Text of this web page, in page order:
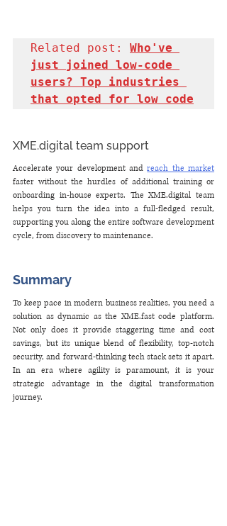
Related post: Who've
just joined low-code
users? Top industries
that opted for low code
XME.digital team support
Accelerate your development and reach the market
faster without the hurdles of additional training or
onboarding in-house experts. The XME.digital team
helps you turn the idea into a full-fledged result,
supporting you along the entire software development
cycle, from discovery to maintenance.
Summary
To keep pace in modern business realities, you need a
solution as dynamic as the XME.fast code platform.
Not only does it provide staggering time and cost
savings, but its unique blend of flexibility, top-notch
security, and forward-thinking tech stack sets it apart.
In an era where agility is paramount, it is your
strategic advantage in the digital transformation
journey.